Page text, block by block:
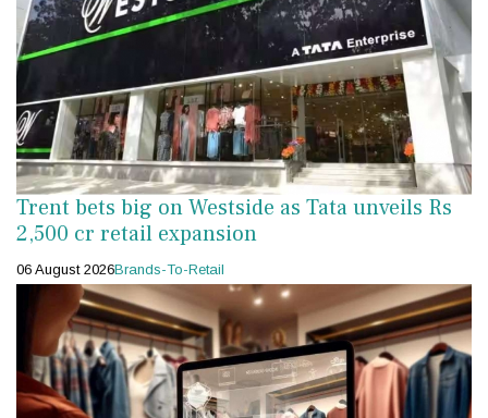
Trent bets big on Westside as Tata unveils Rs
2,500 cr retail expansion
06 August 2026Brands-To-Retail